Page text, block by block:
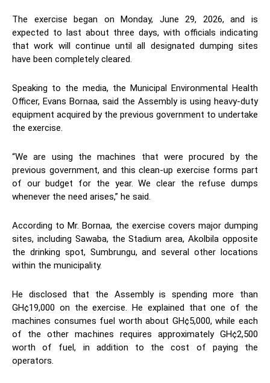
The exercise began on Monday, June 29, 2026, and is
expected to last about three days, with officials indicating
that work will continue until all designated dumping sites
have been completely cleared.
Speaking to the media, the Municipal Environmental Health
Officer, Evans Bornaa, said the Assembly is using heavy-duty
equipment acquired by the previous government to undertake
the exercise.
“We are using the machines that were procured by the
previous government, and this clean-up exercise forms part
of our budget for the year. We clear the refuse dumps
whenever the need arises,” he said.
According to Mr. Bornaa, the exercise covers major dumping
sites, including Sawaba, the Stadium area, Akolbila opposite
the drinking spot, Sumbrungu, and several other locations
within the municipality.
He disclosed that the Assembly is spending more than
GH¢19,000 on the exercise. He explained that one of the
machines consumes fuel worth about GH¢5,000, while each
of the other machines requires approximately GH¢2,500
worth of fuel, in addition to the cost of paying the
operators.